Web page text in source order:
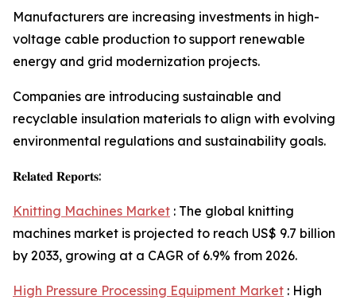
Manufacturers are increasing investments in high-
voltage cable production to support renewable
energy and grid modernization projects.
Companies are introducing sustainable and
recyclable insulation materials to align with evolving
environmental regulations and sustainability goals.
𝐑𝐞𝐥𝐚𝐭𝐞𝐝 𝐑𝐞𝐩𝐨𝐫𝐭𝐬:
Knitting Machines Market : The global knitting
machines market is projected to reach US$ 9.7 billion
by 2033, growing at a CAGR of 6.9% from 2026.
High Pressure Processing Equipment Market : High